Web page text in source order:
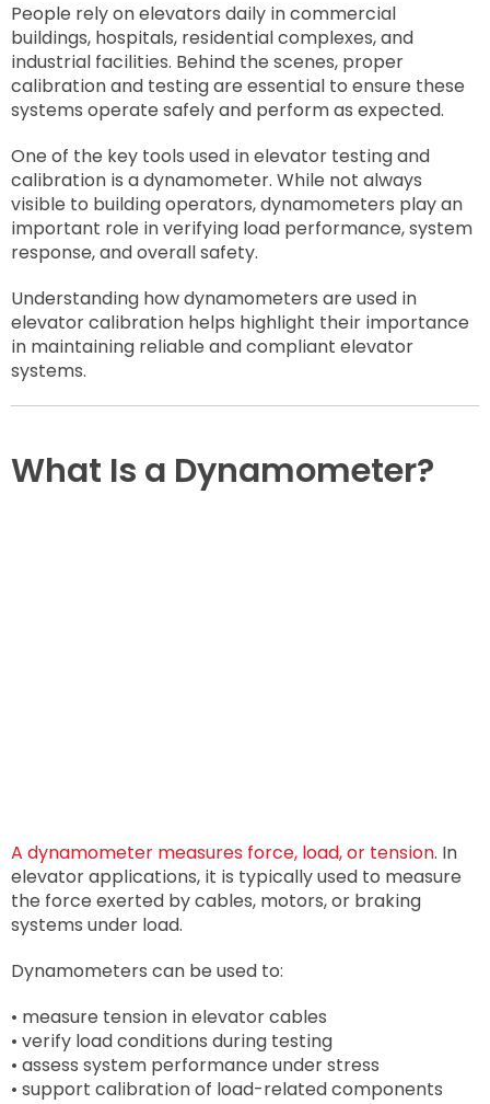
People rely on elevators daily in commercial
buildings, hospitals, residential complexes, and
industrial facilities. Behind the scenes, proper
calibration and testing are essential to ensure these
systems operate safely and perform as expected.
One of the key tools used in elevator testing and
calibration is a dynamometer. While not always
visible to building operators, dynamometers play an
important role in verifying load performance, system
response, and overall safety.
Understanding how dynamometers are used in
elevator calibration helps highlight their importance
in maintaining reliable and compliant elevator
systems.
What Is a Dynamometer?
A dynamometer measures force, load, or tension. In
elevator applications, it is typically used to measure
the force exerted by cables, motors, or braking
systems under load.
Dynamometers can be used to:
• measure tension in elevator cables
• verify load conditions during testing
• assess system performance under stress
• support calibration of load-related components